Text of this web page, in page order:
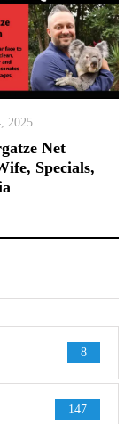
2025
Net
Specials,
8
147